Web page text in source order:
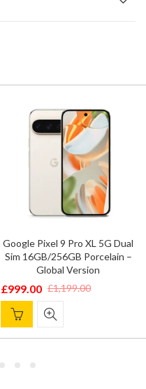
Google Pixel 9 Pro XL 5G Dual
Sim 16GB/256GB Porcelain –
Global Version
£1,199.00
Original
price
was:
£999.00
Current
price
is: